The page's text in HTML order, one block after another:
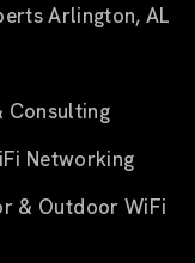
Arlington, AL
Consulting
Networking
& Outdoor WiFi